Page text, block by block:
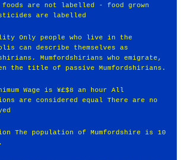
foods are not labelled - food grown
are labelled
Only people who live in the
can describe themselves as
Mumfordshirians who emigrate,
the title of passive Mumfordshirians.
Wage is ¥£$8 an hour All
are considered equal There are no
The population of Mumfordshire is 10